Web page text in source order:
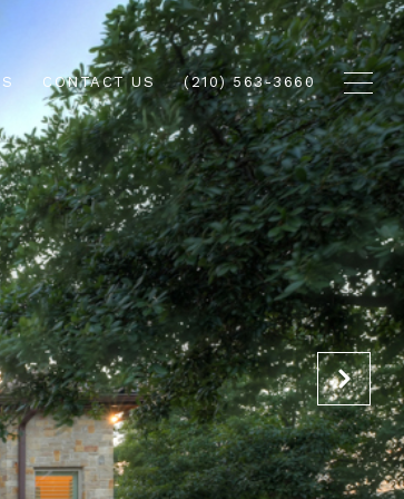
CONTACT US (210) 563-3660